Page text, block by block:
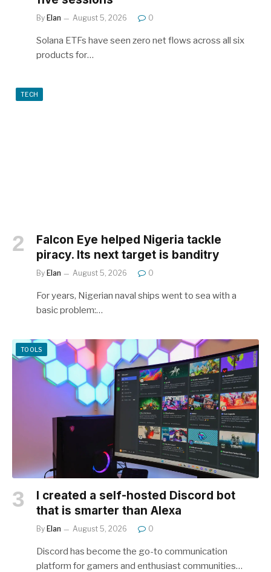
By Elan August 5, 2026 0
Solana ETFs have seen zero net flows across all six
products for…
TECH
Falcon Eye helped Nigeria tackle
piracy. Its next target is banditry
By Elan August 5, 2026 0
For years, Nigerian naval ships went to sea with a
basic problem:…
TOOLS
I created a self-hosted Discord bot
that is smarter than Alexa
By Elan August 5, 2026 0
Discord has become the go-to communication
platform for gamers and enthusiast communities…